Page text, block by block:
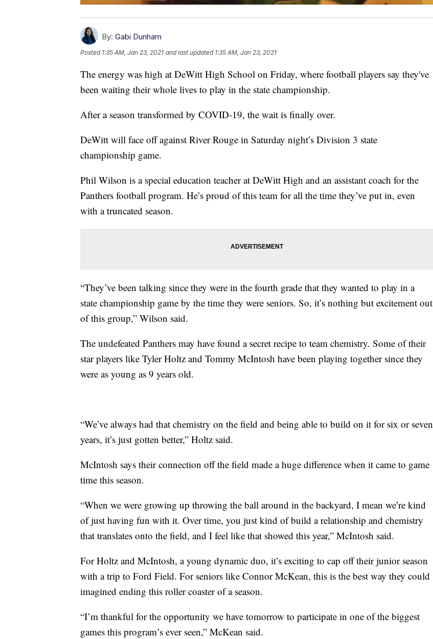
By: Gabi Dunham
Posted 1:35 AM, Jan 23, 2021 and last updated 1:35 AM, Jan 23, 2021
The energy was high at DeWitt High School on Friday, where football players say they've
been waiting their whole lives to play in the state championship.
After a season transformed by COVID-19, the wait is finally over.
DeWitt will face off against River Rouge in Saturday night’s Division 3 state
championship game.
Phil Wilson is a special education teacher at DeWitt High and an assistant coach for the
Panthers football program. He’s proud of this team for all the time they’ve put in, even
with a truncated season.
“They’ve been talking since they were in the fourth grade that they wanted to play in a
state championship game by the time they were seniors. So, it’s nothing but excitement out
of this group,” Wilson said.
The undefeated Panthers may have found a secret recipe to team chemistry. Some of their
star players like Tyler Holtz and Tommy McIntosh have been playing together since they
were as young as 9 years old.
“We’ve always had that chemistry on the field and being able to build on it for six or seven
years, it’s just gotten better,” Holtz said.
McIntosh says their connection off the field made a huge difference when it came to game
time this season.
“When we were growing up throwing the ball around in the backyard, I mean we’re kind
of just having fun with it. Over time, you just kind of build a relationship and chemistry
that translates onto the field, and I feel like that showed this year,” McIntosh said.
For Holtz and McIntosh, a young dynamic duo, it’s exciting to cap off their junior season
with a trip to Ford Field. For seniors like Connor McKean, this is the best way they could
imagined ending this roller coaster of a season.
“I’m thankful for the opportunity we have tomorrow to participate in one of the biggest
games this program’s ever seen,” McKean said.